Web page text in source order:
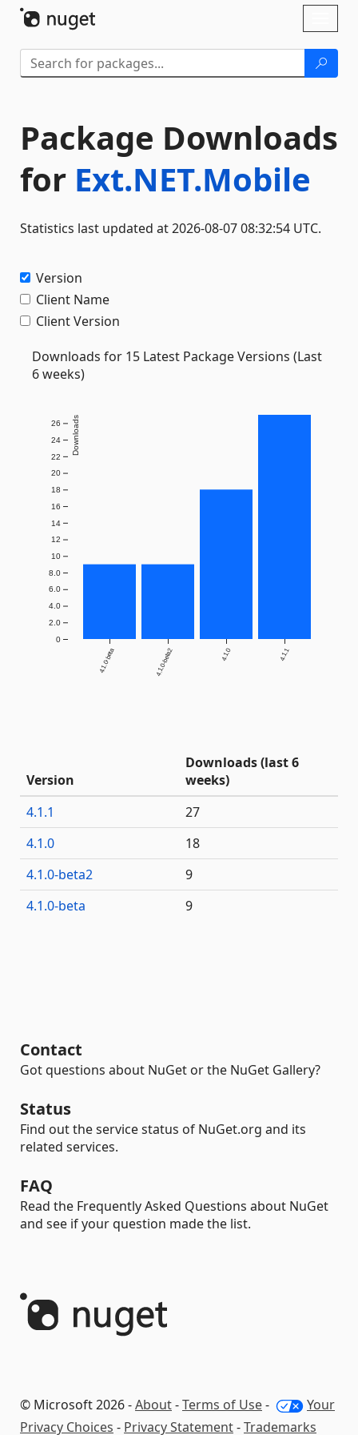
Package Downloads
for Ext.NET.Mobile
Statistics last updated at 2026-08-07 08:32:54 UTC.
Version
Client Name
Client Version
Downloads for 15 Latest Package Versions (Last
6 weeks)
4.1.0-beta 4.1.0-beta2 4.1.0 4.1.1
0
2.0
4.0
6.0
8.0
10
12
14
16
18
20
22
24
26 Downloads
Version
Downloads (last 6
weeks)
4.1.1
27
4.1.0
18
4.1.0-beta2
9
4.1.0-beta
9
Contact
Got questions about NuGet or the NuGet Gallery?
Status
Find out the service status of NuGet.org and its
related services.
FAQ
Read the Frequently Asked Questions about NuGet
and see if your question made the list.
© Microsoft 2026 -About-Terms of Use-
Your
Privacy Choices - Privacy Statement-Trademarks